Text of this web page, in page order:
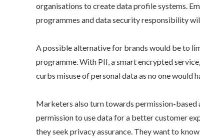
organisations to create data profile systems.
programmes and data security responsibility
A possible alternative for brands would be to
programme. With PII, a smart encrypted
curbs misuse of personal data as no one would
Marketers also turn towards permission-
permission to use data for a better customer
they seek privacy assurance. They want to